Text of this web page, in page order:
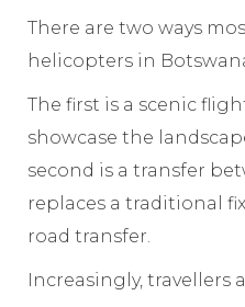
There are two ways
helicopters in
The first is a scenic
showcase the
second is a transfer
replaces a traditional
road transfer.
Increasingly, travellers